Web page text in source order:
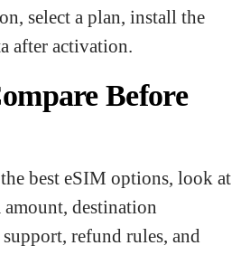
select a plan, install the
after activation.
Before
best eSIM options, look at
destination
refund rules, and